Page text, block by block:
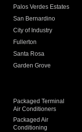
Palos Verdes Estates
San Bernardino
City of Industry
Fullerton
Santa Rosa
Garden Grove
Packaged Terminal
Air Conditioners
Packaged Air
Conditioning